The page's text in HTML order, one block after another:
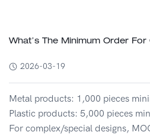
What’s The Minimum Order For
2026-03-19
Metal products: 1,000 pieces
Plastic products: 5,000 pieces
For complex/special designs,